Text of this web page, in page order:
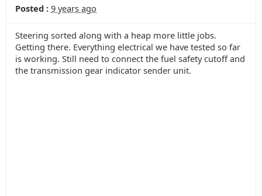
Posted : 9 years ago
Steering sorted along with a heap more little jobs.
Getting there. Everything electrical we have tested so far
is working. Still need to connect the fuel safety cutoff and
the transmission gear indicator sender unit.